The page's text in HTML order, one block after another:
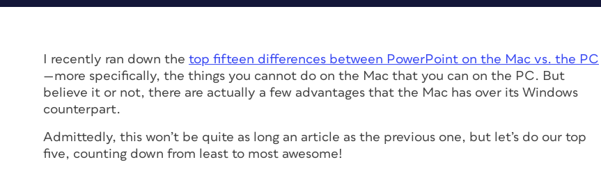
I recently ran down the top fifteen differences between PowerPoint on the Mac vs. the PC
—more specifically, the things you cannot do on the Mac that you can on the PC. But
believe it or not, there are actually a few advantages that the Mac has over its Windows
counterpart.
Admittedly, this won’t be quite as long an article as the previous one, but let’s do our top
five, counting down from least to most awesome!